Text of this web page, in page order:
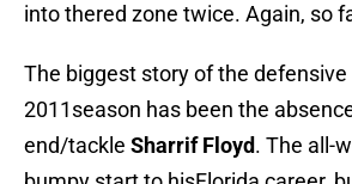
into thered zone twice. Again, so
The biggest story of the defensive
2011season has been the
end/tackle Sharrif Floyd. The all-